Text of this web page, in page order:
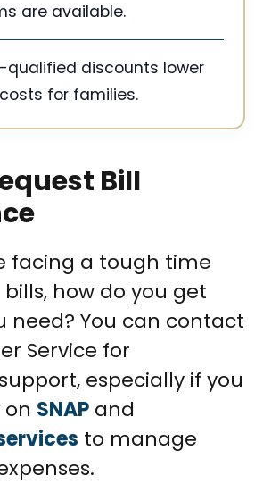
are available.
qualified discounts lower
for families.
Bill
facing a tough time
how do you get
need? You can contact
Service for
especially if you
SNAP and
to manage